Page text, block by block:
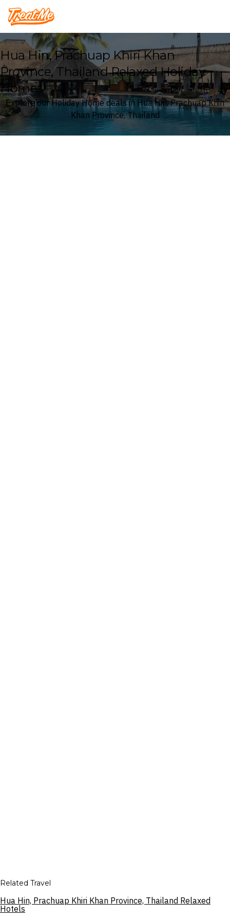
Treatme
Hua Hin, Prachuap Khiri Khan
Province, Thailand Relaxed Holiday
Homes
Explore our Holiday Home deals in Hua Hin, Prachuap Khiri
Khan Province, Thailand
Related Travel
Hua Hin, Prachuap Khiri Khan Province, Thailand Relaxed
Hotels